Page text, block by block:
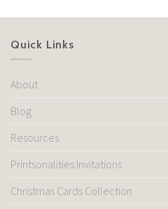
Quick Links
About
Blog
Resources
Printsonalities Invitations
Christmas Cards Collection